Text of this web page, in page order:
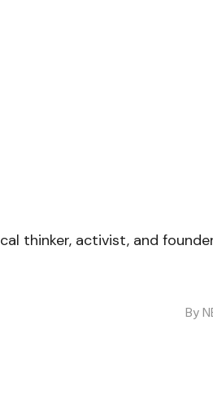
thinker, activist, and
By